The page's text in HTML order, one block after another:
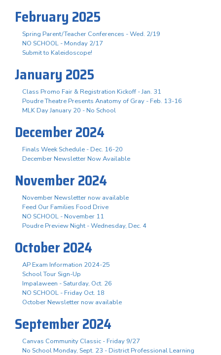
February 2025
Spring Parent/Teacher Conferences - Wed. 2/19
NO SCHOOL - Monday 2/17
Submit to Kaleidoscope!
January 2025
Class Promo Fair & Registration Kickoff - Jan. 31
Poudre Theatre Presents Anatomy of Gray - Feb. 13-16
MLK Day January 20 - No School
December 2024
Finals Week Schedule - Dec. 16-20
December Newsletter Now Available
November 2024
November Newsletter now available
Feed Our Families Food Drive
NO SCHOOL - November 11
Poudre Preview Night - Wednesday, Dec. 4
October 2024
AP Exam Information 2024-25
School Tour Sign-Up
Impalaween - Saturday, Oct. 26
NO SCHOOL - Friday Oct. 18
October Newsletter now available
September 2024
Canvas Community Classic - Friday 9/27
No School Monday, Sept. 23 - District Professional Learning